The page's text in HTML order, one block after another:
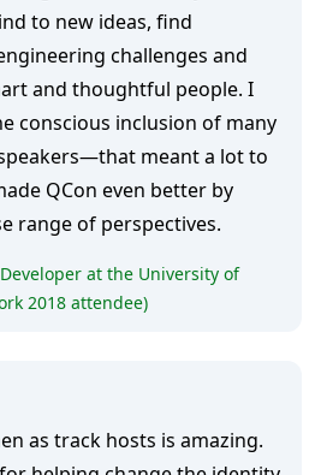
to new ideas, find
challenges and
and thoughtful people. I
conscious inclusion of many
meant a lot to
QCon even better by
range of perspectives.
at the University of
2018 attendee)
as track hosts is amazing.